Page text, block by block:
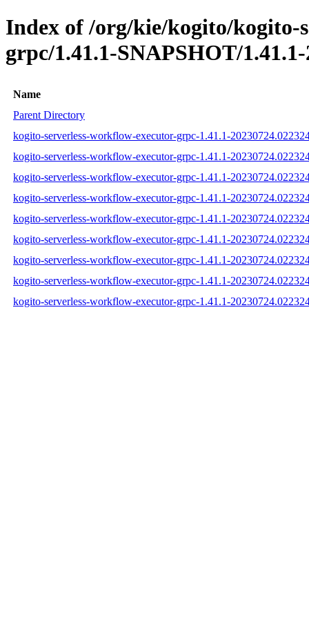
Index of /org/kie/kogito/kogito-
grpc/1.41.1-SNAPSHOT/1.41.1-
Name
Parent Directory
kogito-serverless-workflow-executor-grpc-1.41.1-
kogito-serverless-workflow-executor-grpc-1.41.1-
kogito-serverless-workflow-executor-grpc-1.41.1-
kogito-serverless-workflow-executor-grpc-1.41.1-
kogito-serverless-workflow-executor-grpc-1.41.1-
kogito-serverless-workflow-executor-grpc-1.41.1-
kogito-serverless-workflow-executor-grpc-1.41.1-
kogito-serverless-workflow-executor-grpc-1.41.1-
kogito-serverless-workflow-executor-grpc-1.41.1-